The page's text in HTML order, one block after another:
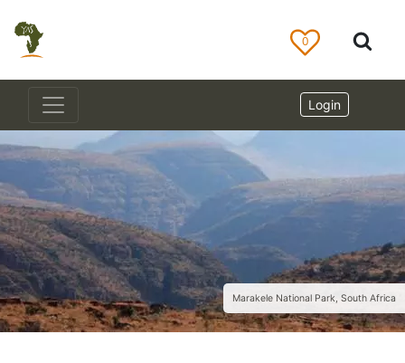
0
Login
Marakele National Park, South Africa